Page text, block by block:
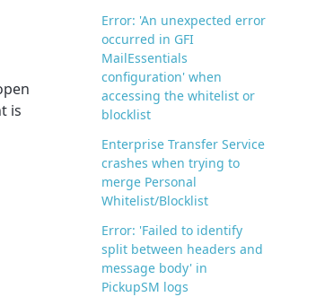
is
Error: 'An unexpected error
occurred in GFI
MailEssentials
configuration' when
accessing the whitelist or
blocklist
Enterprise Transfer Service
crashes when trying to
merge Personal
Whitelist/Blocklist
Error: 'Failed to identify
split between headers and
message body' in
PickupSM logs